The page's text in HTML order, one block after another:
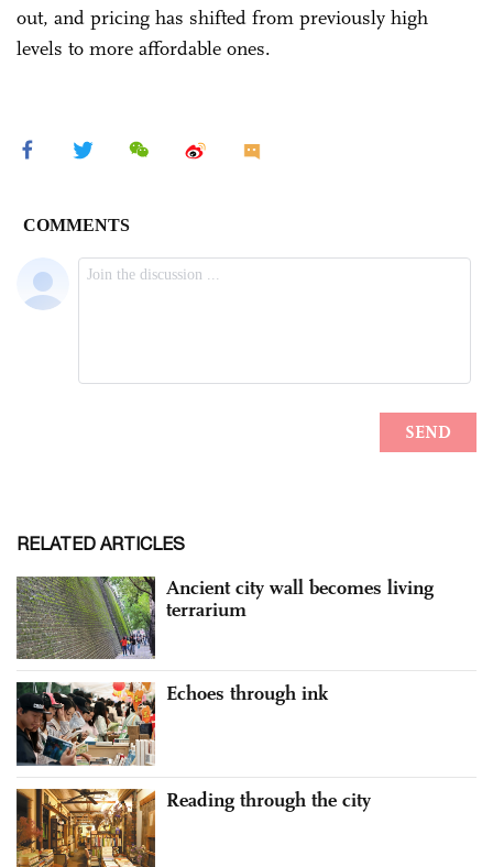
out, and pricing has shifted from previously high
levels to more affordable ones.
RELATED ARTICLES
Ancient city wall becomes living
terrarium
Echoes through ink
Reading through the city